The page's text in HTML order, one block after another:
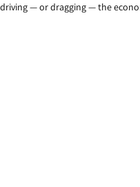
driving — or dragging — the